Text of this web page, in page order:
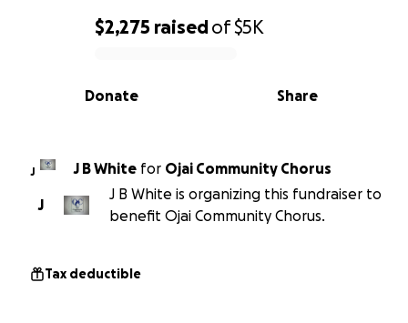
0% complete
$2,275 raisedof$5K
Share
Donate
J J B White for Ojai Community Chorus
J
J B White is organizing this fundraiser to
benefit Ojai Community Chorus.
Tax deductible